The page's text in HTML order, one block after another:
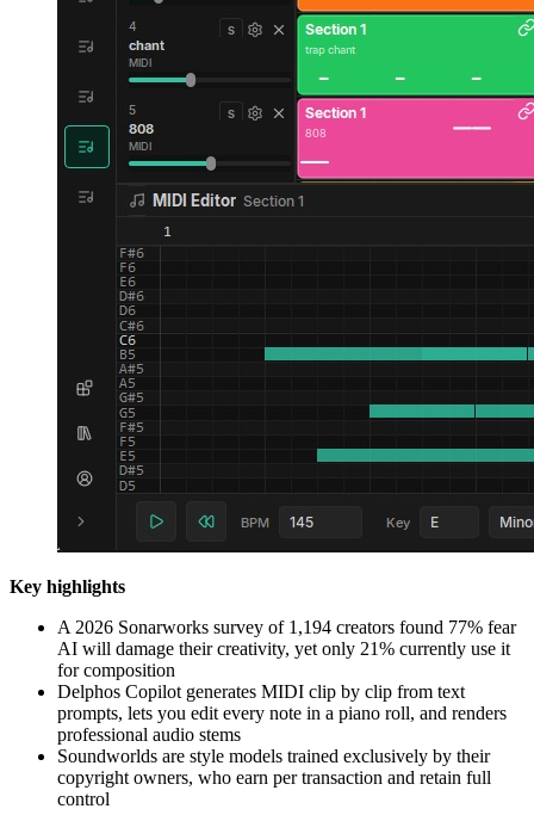
Key highlights
A 2026 Sonarworks survey of 1,194 creators found 77% fear
AI will damage their creativity, yet only 21% currently use it
for composition
Delphos Copilot generates MIDI clip by clip from text
prompts, lets you edit every note in a piano roll, and renders
professional audio stems
Soundworlds are style models trained exclusively by their
copyright owners, who earn per transaction and retain full
control